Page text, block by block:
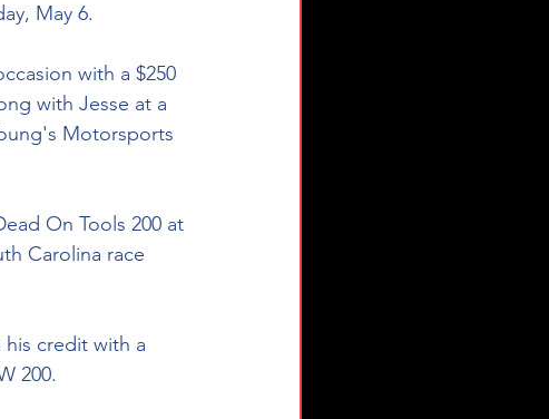
May 6.
with a $250
with Jesse at a
Motorsports
On Tools 200 at
Carolina race
his credit with a
200.